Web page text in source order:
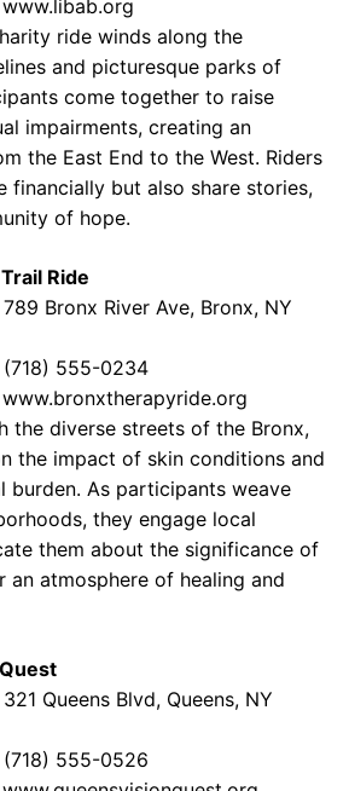
ride winds along the
and picturesque parks of
come together to raise
impairments, creating an
the East End to the West. Riders
financially but also share stories,
of hope.
Ride
Bronx River Ave, Bronx, NY
555-0234
the diverse streets of the Bronx,
the impact of skin conditions and
burden. As participants weave
they engage local
them about the significance of
an atmosphere of healing and
Queens Blvd, Queens, NY
555-0526